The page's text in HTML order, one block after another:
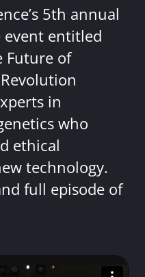
5th annual
event entitled
Future of
Revolution
in
who
ethical
technology.
full episode of